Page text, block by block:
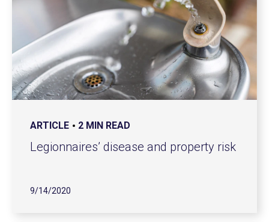
ARTICLE 2 MIN READ
Legionnaires’ disease and property risk
9/14/2020